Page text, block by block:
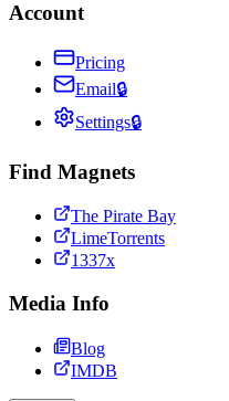
Account
Pricing
Email🔒
Settings🔒
Find Magnets
The Pirate Bay
LimeTorrents
1337x
Media Info
Blog
IMDB